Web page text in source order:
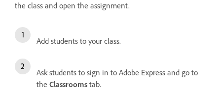
the class and open the assignment.
Add students to your class.
Ask students to sign in to Adobe Express and go to
the Classrooms tab.